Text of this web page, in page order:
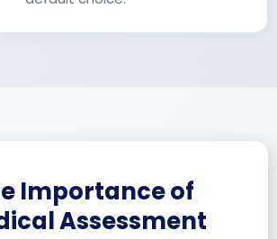
Importance of
Assessment